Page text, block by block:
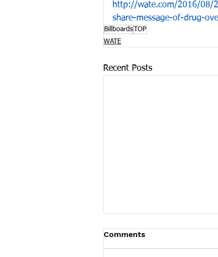
http://wate.com/2016/08/
share-message-of-drug-
Billboards
TOP
WATE
Recent Posts
On International
Awareness Day COVID-
Pushes Overdose
Comments